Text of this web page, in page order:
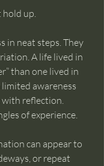
hold up.
in neat steps. They
A life lived in
than one lived in
awareness
with reflection.
of experience.
can appear to
or repeat